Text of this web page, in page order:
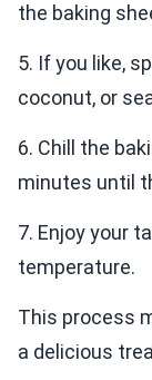
the baking
5. If you like,
coconut, or
6. Chill the
minutes until
7. Enjoy your
temperature.
This process
a delicious